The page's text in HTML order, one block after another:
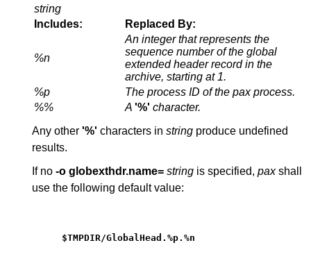
string
Includes:
Replaced By:
%n
An integer that represents the
sequence number of the global
extended header record in the
archive, starting at 1.
%p
The process ID of thepaxprocess.
%%
A'%' character.
Any other'%' characters instring produce undefined
results.
If no-o globexthdr.name= string is specified,paxshall
use the following default value:
$TMPDIR/GlobalHead.%p.%n